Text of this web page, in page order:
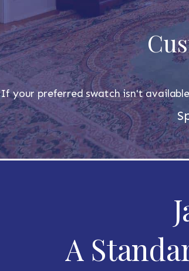
If your preferred swatch isn't
A